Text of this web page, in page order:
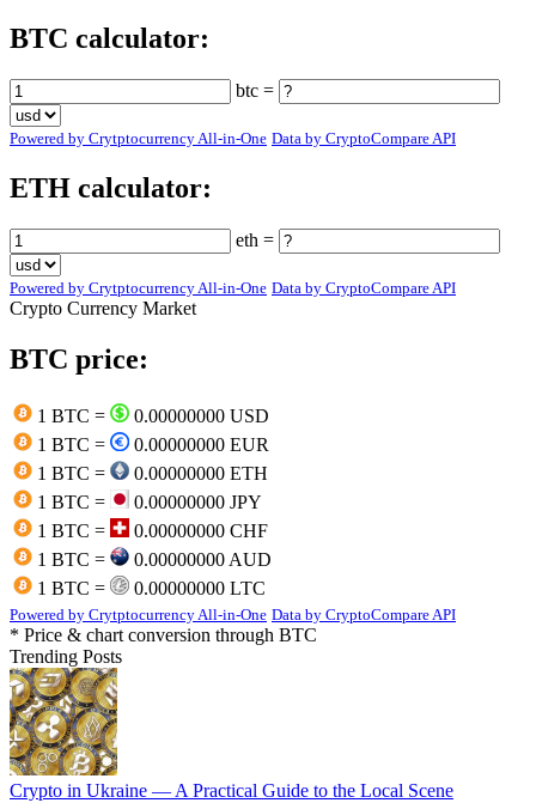
BTC calculator:
btc =
Powered by Crytptocurrency All-in-One Data by CryptoCompare API
ETH calculator:
eth =
Powered by Crytptocurrency All-in-One Data by CryptoCompare API
Crypto Currency Market
BTC price:
1 BTC =
0.00000000 USD
1 BTC =
0.00000000 EUR
1 BTC =
0.00000000 ETH
1 BTC =
0.00000000 JPY
1 BTC =
0.00000000 CHF
1 BTC =
0.00000000 AUD
1 BTC =
0.00000000 LTC
Powered by Crytptocurrency All-in-One Data by CryptoCompare API
* Price & chart conversion through BTC
Trending Posts
Crypto in Ukraine — A Practical Guide to the Local Scene